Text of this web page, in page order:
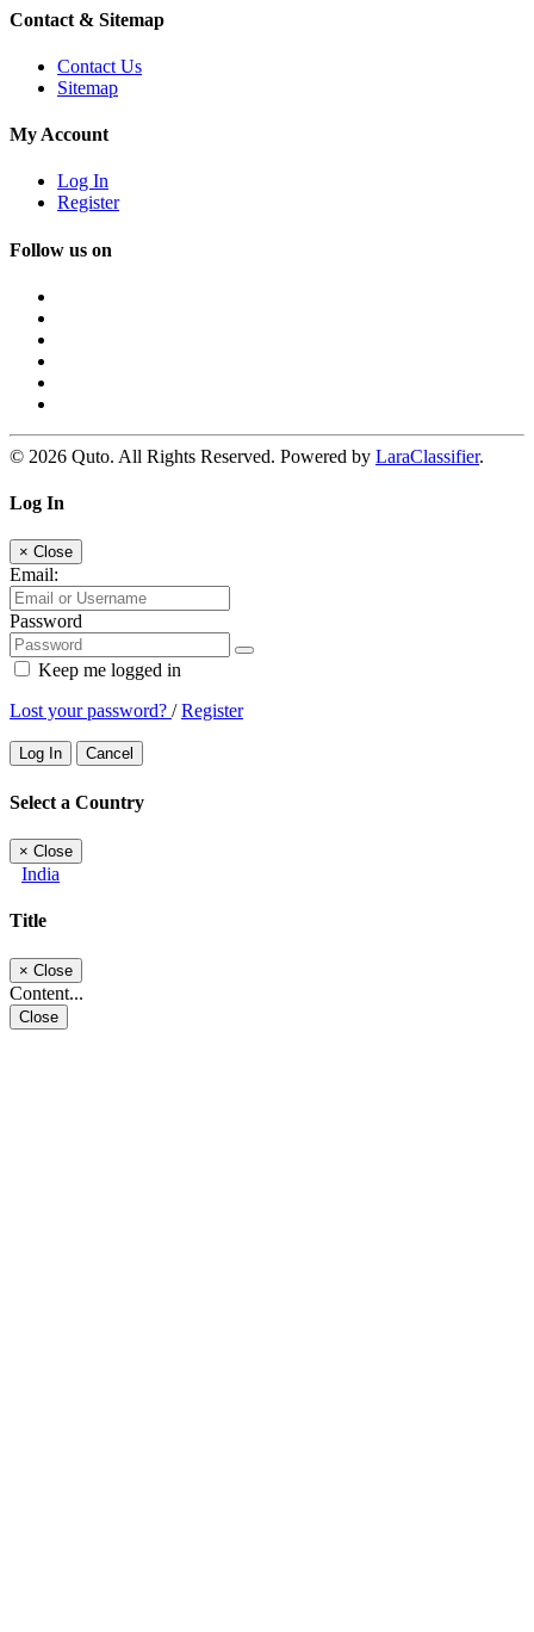
Contact & Sitemap
Contact Us
Sitemap
My Account
Log In
Register
Follow us on
© 2026 Quto. All Rights Reserved. Powered by LaraClassifier.
Log In
× Close
Email:
Password
Keep me logged in
Lost your password? /Register
Log In Cancel
Select a Country
× Close
India
Title
× Close
Content...
Close